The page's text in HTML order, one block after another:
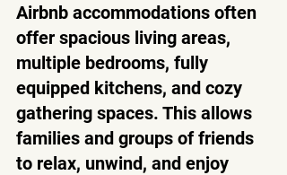
Airbnb accommodations often
offer spacious living areas,
multiple bedrooms, fully
equipped kitchens, and cozy
gathering spaces. This allows
families and groups of friends
to relax, unwind, and enjoy